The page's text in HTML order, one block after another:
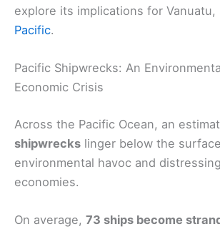
explore its implications for Vanuatu,
Pacific.
Pacific Shipwrecks: An
Economic Crisis
Across the Pacific Ocean, an
shipwrecks linger below the
environmental havoc and
economies.
On average, 73 ships become